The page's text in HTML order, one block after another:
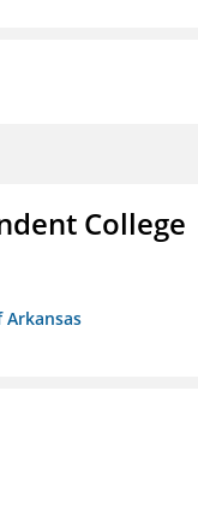
College
Arkansas